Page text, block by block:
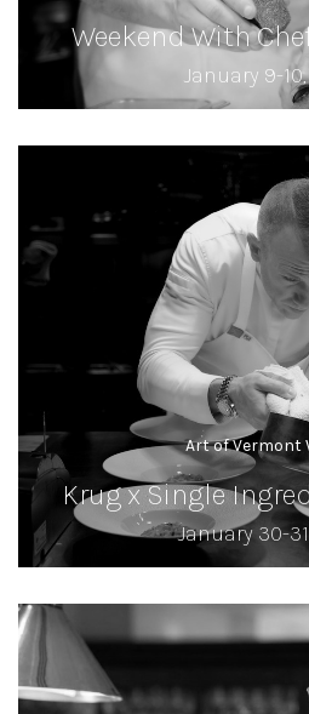
Weekend With
January 9-
Art of Vermont
Krug x Single
January 30-